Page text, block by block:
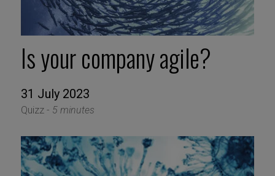
Is your company agile?
31 July 2023
Quizz - 5 minutes